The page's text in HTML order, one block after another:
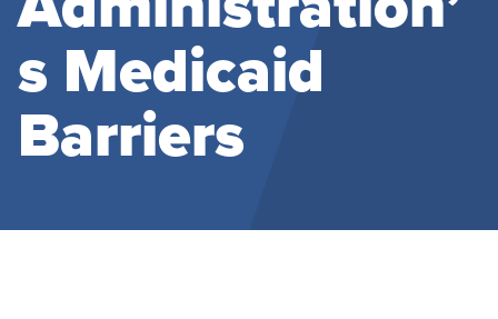
s Medicaid
Barriers